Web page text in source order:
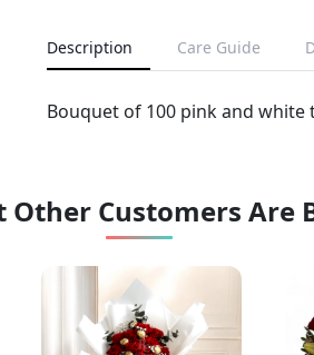
Description Care Guide
Bouquet of 100 pink and
Other Customers Are